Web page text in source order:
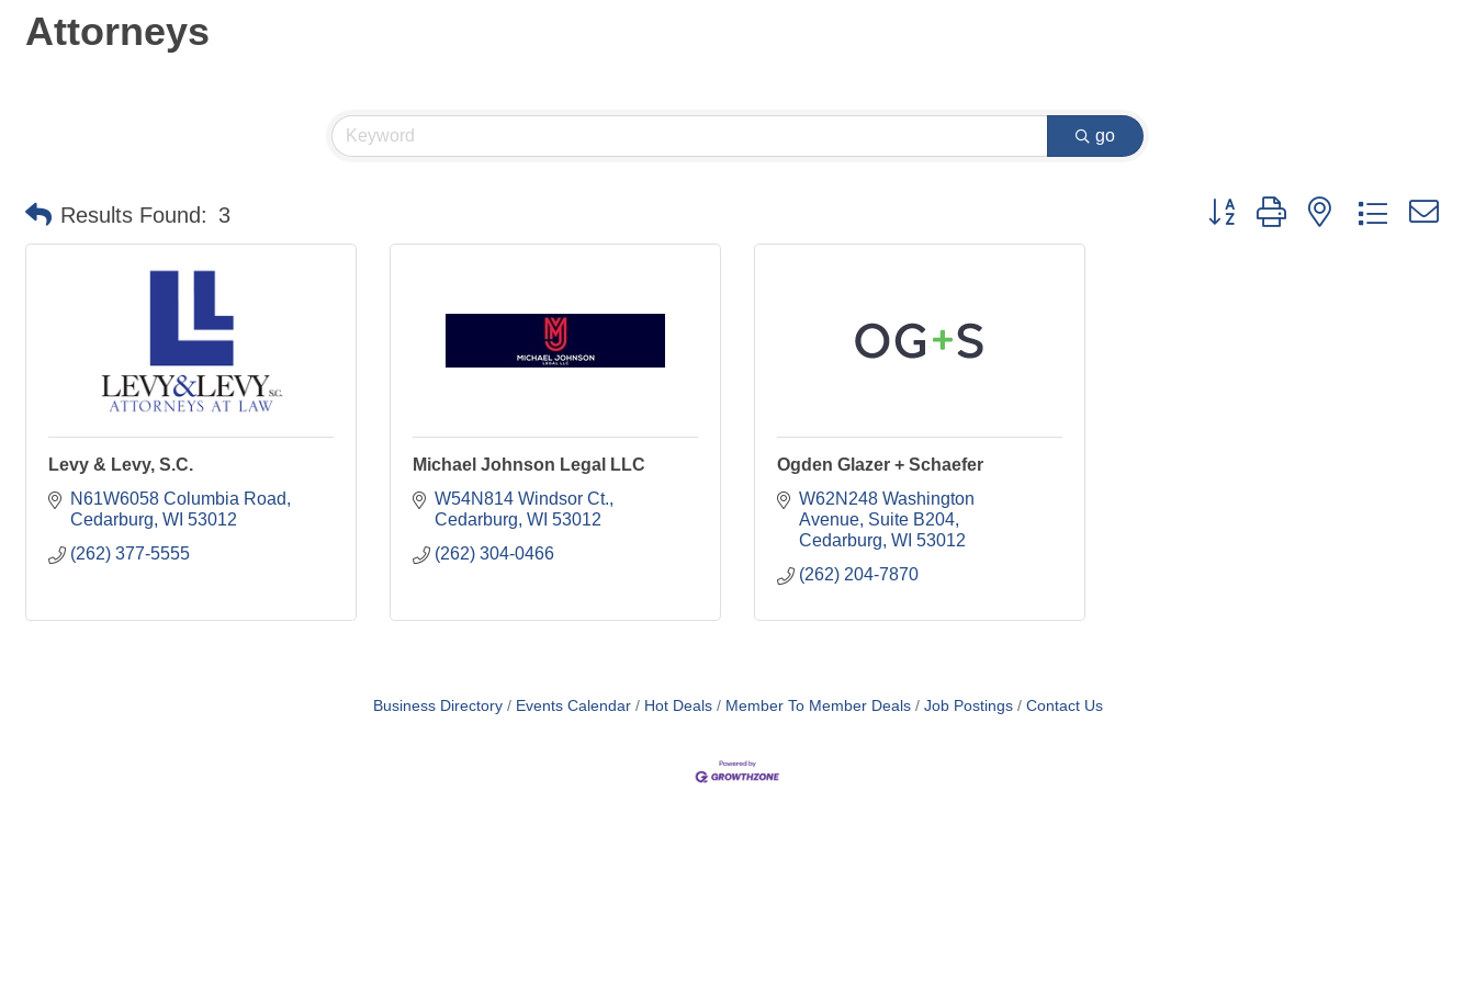
Attorneys
go
Results Found: 3 Button group with nested dropdown
Levy & Levy, S.C.
N61W6058 Columbia Road
Cedarburg WI 53012
(262) 377-5555
Michael Johnson Legal LLC
W54N814 Windsor Ct.
Cedarburg WI 53012
(262) 304-0466
Ogden Glazer + Schaefer
W62N248 Washington
Avenue Suite B204
Cedarburg WI 53012
(262) 204-7870
Business Directory Events Calendar Hot Deals Member To Member Deals Job Postings Contact Us